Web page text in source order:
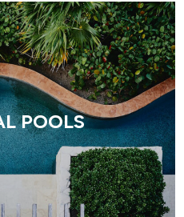
POOLS